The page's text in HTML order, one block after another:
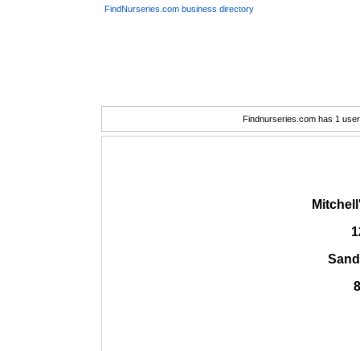
FindNurseries.com business directory
Findnurseries.com has 1